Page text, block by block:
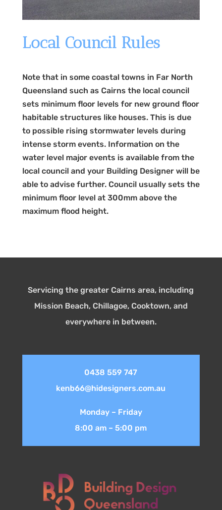
Local Council Rules
Note that in some coastal towns in Far North
Queensland such as Cairns the local council
sets minimum floor levels for new ground floor
habitable structures like houses. This is due
to possible rising stormwater levels during
intense storm events. Information on the
water level major events is available from the
local council and your Building Designer will be
able to advise further. Council usually sets the
minimum floor level at 300mm above the
maximum flood height.
Servicing the greater Cairns area, including
Mission Beach, Chillagoe, Cooktown, and
everywhere in between.
0438 559 747
kenb66@hidesigners.com.au
Monday – Friday
8:00 am – 5:00 pm